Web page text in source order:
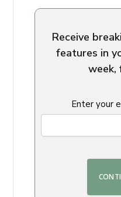
Receive
features in
week,
Enter your